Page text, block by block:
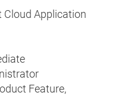
Cloud Application
Feature,